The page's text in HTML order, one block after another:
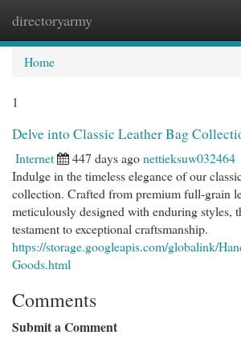
directoryarmy
Home
1
Delve into Classic Leather Bag
Internet 447 days agonettieksuw032464
Indulge in the timeless elegance of our
collection. Crafted from premium full-grain
meticulously designed with enduring styles,
testament to exceptional craftsmanship.
https://storage.googleapis.com/globalink/
Goods.html
Comments
Submit a Comment